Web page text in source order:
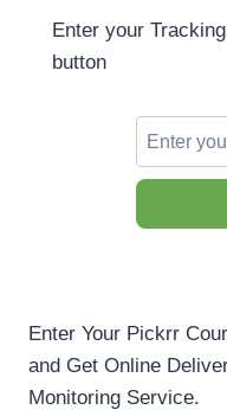
Enter your
button
Enter Your Pickrr
and Get Online
Monitoring Service.